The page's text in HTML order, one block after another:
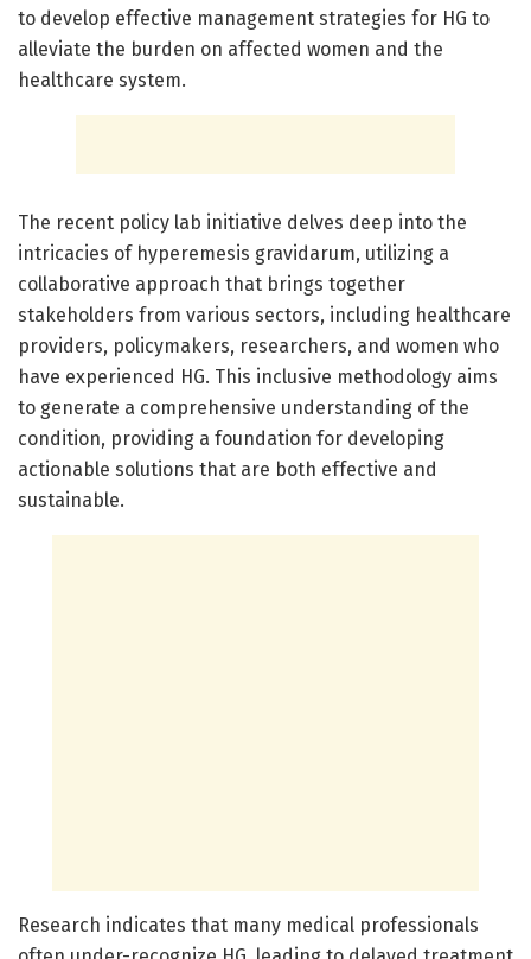
to develop effective management strategies for HG to
alleviate the burden on affected women and the
healthcare system.
The recent policy lab initiative delves deep into the
intricacies of hyperemesis gravidarum, utilizing a
collaborative approach that brings together
stakeholders from various sectors, including healthcare
providers, policymakers, researchers, and women who
have experienced HG. This inclusive methodology aims
to generate a comprehensive understanding of the
condition, providing a foundation for developing
actionable solutions that are both effective and
sustainable.
Research indicates that many medical professionals